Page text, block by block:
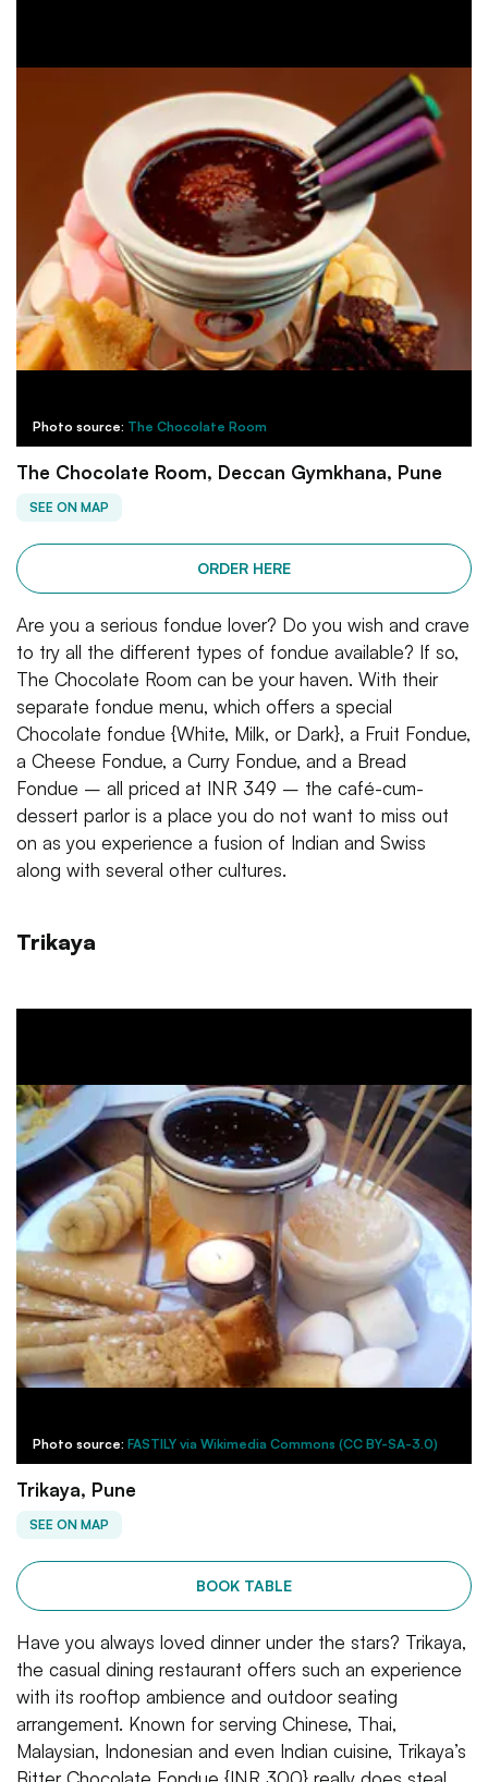
Photo source: The Chocolate Room
The Chocolate Room, Deccan Gymkhana, Pune
SEE ON MAP
ORDER HERE
Are you a serious fondue lover? Do you wish and crave
to try all the different types of fondue available? If so,
The Chocolate Room can be your haven. With their
separate fondue menu, which offers a special
Chocolate fondue {White, Milk, or Dark}, a Fruit Fondue,
a Cheese Fondue, a Curry Fondue, and a Bread
Fondue – all priced at INR 349 – the café-cum-
dessert parlor is a place you do not want to miss out
on as you experience a fusion of Indian and Swiss
along with several other cultures.
Trikaya
Photo source: FASTILY via Wikimedia Commons (CC BY-SA-3.0)
Trikaya, Pune
SEE ON MAP
BOOK TABLE
Have you always loved dinner under the stars? Trikaya,
the casual dining restaurant offers such an experience
with its rooftop ambience and outdoor seating
arrangement. Known for serving Chinese, Thai,
Malaysian, Indonesian and even Indian cuisine, Trikaya’s